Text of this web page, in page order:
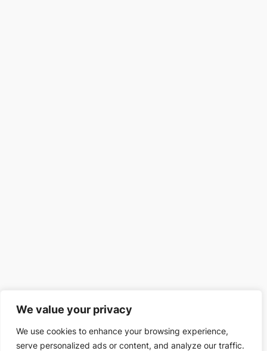
We value your privacy
We use cookies to enhance your browsing experience,
serve personalized ads or content, and analyze our traffic.